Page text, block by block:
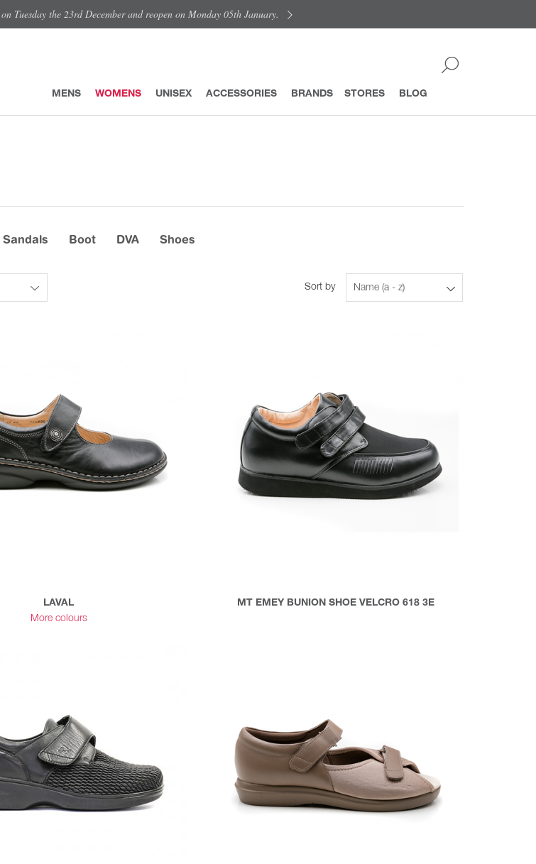
Tuesday the 23rd December and reopen on Monday 05th January.
MENS WOMENS UNISEX ACCESSORIES BRANDS STORES BLOG
Sandals Boot DVA Shoes
Sort by Name (a - z)
LAVAL
More colours
MT EMEY BUNION SHOE VELCRO 618 3E